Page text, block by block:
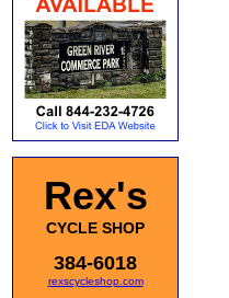
Rex's
CYCLE SHOP
384-6018
rexscycleshop.com